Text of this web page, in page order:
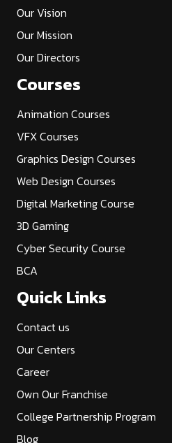
Our Vision
Our Mission
Our Directors
Courses
Animation Courses
VFX Courses
Graphics Design Courses
Web Design Courses
Digital Marketing Course
3D Gaming
Cyber Security Course
BCA
Quick Links
Contact us
Our Centers
Career
Own Our Franchise
College Partnership Program
Blog